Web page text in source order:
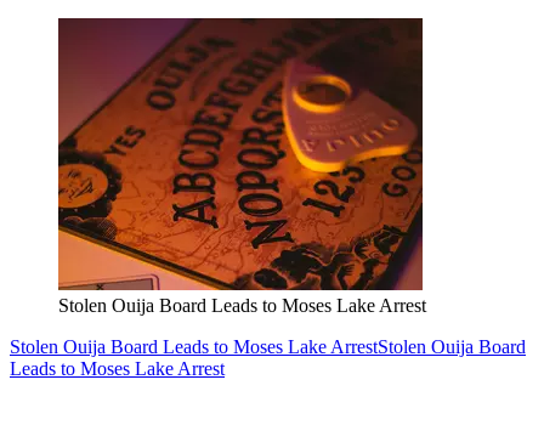
Stolen Ouija Board Leads to Moses Lake Arrest
Stolen Ouija Board Leads to Moses Lake ArrestStolen Ouija Board
Leads to Moses Lake Arrest